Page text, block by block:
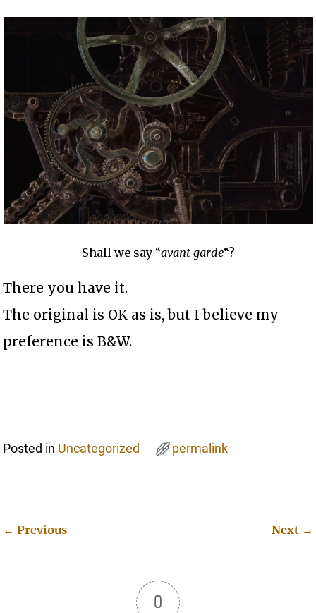
Shall we say “avant garde“?
There you have it.
The original is OK as is, but I believe my
preference is B&W.
Posted in Uncategorized permalink
← Previous Next →
0